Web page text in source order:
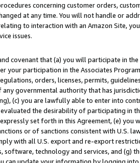
concerning customer orders,
at any time. You will not handle or
to interaction with an Amazon Site,
issues.
covenant that (a) you will participate in
your participation in the Associates
orders, licenses, permits,
governmental authority that has
(c) you are lawfully able to enter into
the desirability of participating in
set forth in this Agreement, (e)
or of sanctions consistent with U.S.
with all U.S. export and re-export
technology and services, and (g)